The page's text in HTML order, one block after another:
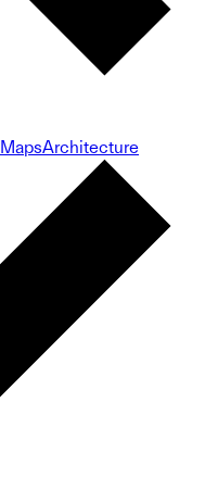
MapsArchitecture